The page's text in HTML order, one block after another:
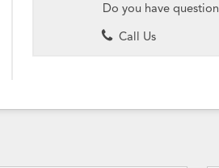
Do you have
Call Us